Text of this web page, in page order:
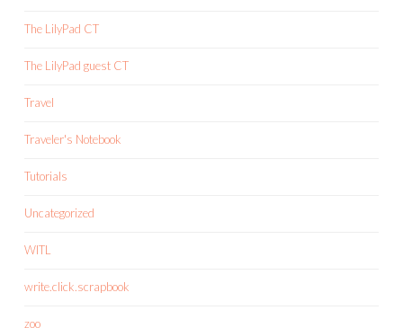
The LilyPad CT
The LilyPad guest CT
Travel
Traveler's Notebook
Tutorials
Uncategorized
WITL
write.click.scrapbook
zoo